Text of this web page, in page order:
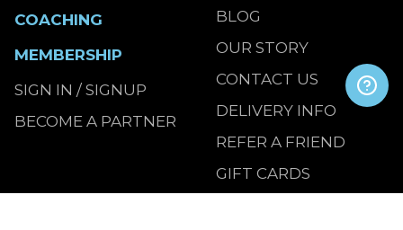
COACHING
MEMBERSHIP
SIGN IN / SIGNUP
BECOME A PARTNER
BLOG
OUR STORY
CONTACT US
DELIVERY INFO
REFER A FRIEND
GIFT CARDS